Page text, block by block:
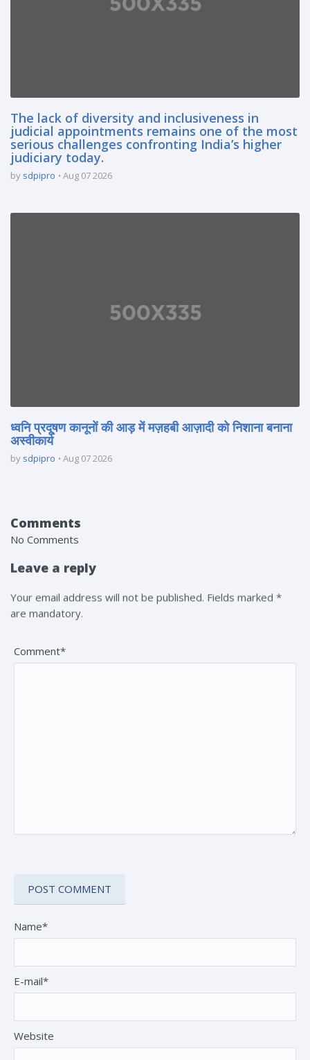
The lack of diversity and inclusiveness in
judicial appointments remains one of the most
serious challenges confronting India’s higher
judiciary today.
by sdpipro Aug 07 2026
ध्वनि प्रदूषण कानूनों की आड़ में मज़हबी आज़ादी को निशाना बनाना
अस्वीकार्य
by sdpipro Aug 07 2026
Comments
No Comments
Leave a reply
Your email address will not be published. Fields marked *
are mandatory.
Comment*
Name*
E-mail*
Website